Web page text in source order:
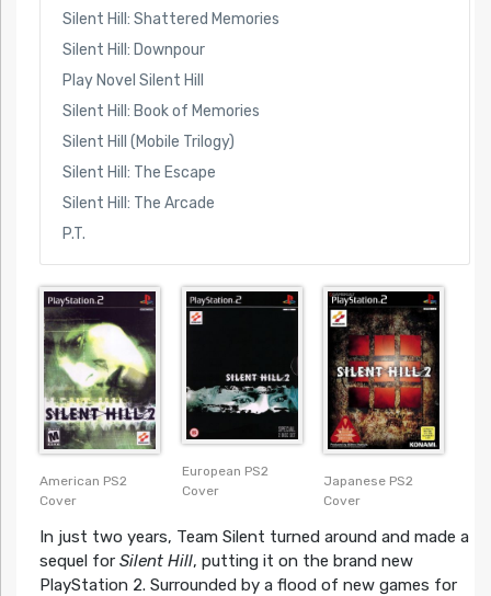
Silent Hill: Shattered Memories
Silent Hill: Downpour
Play Novel Silent Hill
Silent Hill: Book of Memories
Silent Hill (Mobile Trilogy)
Silent Hill: The Escape
Silent Hill: The Arcade
P.T.
American PS2
Cover
European PS2
Cover
Japanese PS2
Cover
In just two years, Team Silent turned around and made a
sequel for Silent Hill, putting it on the brand new
PlayStation 2. Surrounded by a flood of new games for